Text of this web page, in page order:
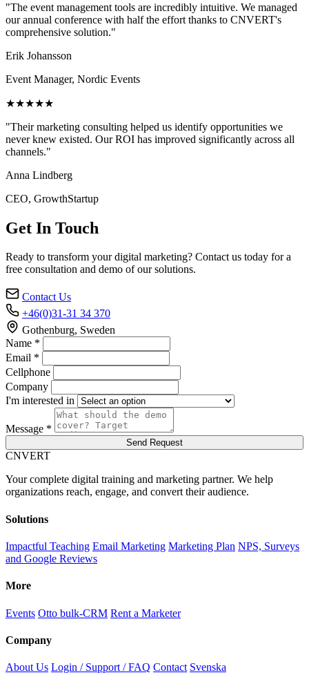
"The event management tools are incredibly intuitive. We managed
our annual conference with half the effort thanks to CNVERT's
comprehensive solution."
Erik Johansson
Event Manager, Nordic Events
★★★★★
"Their marketing consulting helped us identify opportunities we
never knew existed. Our ROI has improved significantly across all
channels."
Anna Lindberg
CEO, GrowthStartup
Get In Touch
Ready to transform your digital marketing? Contact us today for a
free consultation and demo of our solutions.
Contact Us
+46(0)31-31 34 370
Gothenburg, Sweden
Name *
Email *
Cellphone
Company
I'm interested in
Message *
Send Request
CNVERT
Your complete digital training and marketing partner. We help
organizations reach, engage, and convert their audience.
Solutions
Impactful Teaching Email Marketing Marketing Plan NPS, Surveys
and Google Reviews
More
Events Otto bulk-CRM Rent a Marketer
Company
About Us Login / Support / FAQ Contact Svenska